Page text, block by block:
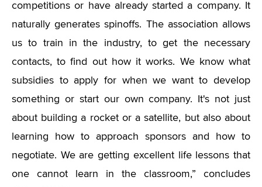
competitions or have already started a company. It
naturally generates spinoffs. The association allows
us to train in the industry, to get the necessary
contacts, to find out how it works. We know what
subsidies to apply for when we want to develop
something or start our own company. It's not just
about building a rocket or a satellite, but also about
learning how to approach sponsors and how to
negotiate. We are getting excellent life lessons that
one cannot learn in the classroom,” concludes